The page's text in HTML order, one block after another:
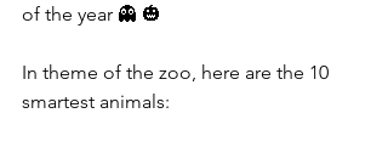
of the year 👻 🎃
In theme of the zoo, here are the 10
smartest animals: